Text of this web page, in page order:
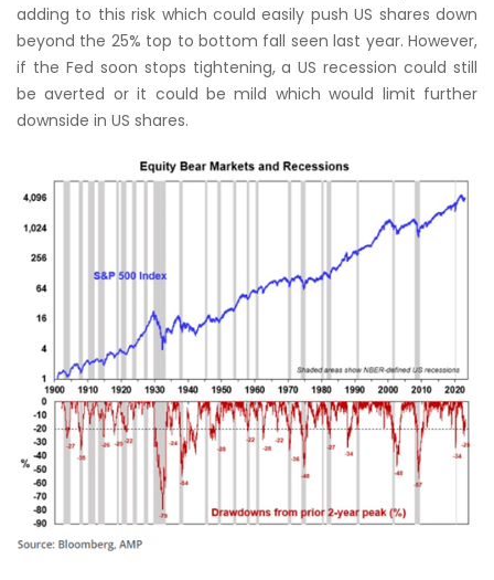
adding to this risk which could easily push US shares down
beyond the 25% top to bottom fall seen last year. However,
if the Fed soon stops tightening, a US recession could still
be averted or it could be mild which would limit further
downside in US shares.